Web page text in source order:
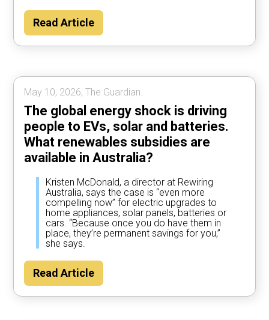
Read Article
May 10, 2026, The Guardian.
The global energy shock is driving
people to EVs, solar and batteries.
What renewables subsidies are
available in Australia?
Kristen McDonald, a director at Rewiring
Australia, says the case is “even more
compelling now” for electric upgrades to
home appliances, solar panels, batteries or
cars. “Because once you do have them in
place, they’re permanent savings for you,”
she says.
Read Article